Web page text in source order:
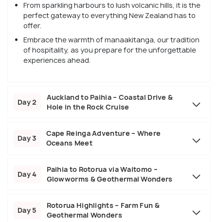
From sparkling harbours to lush volcanic hills, it is the
perfect gateway to everything New Zealand has to
offer.
Embrace the warmth of manaakitanga, our tradition
of hospitality, as you prepare for the unforgettable
experiences ahead.
Day 2
Auckland to Paihia – Coastal Drive &
Hole in the Rock Cruise
Day 3
Cape Reinga Adventure – Where
Oceans Meet
Day 4
Paihia to Rotorua via Waitomo –
Glowworms & Geothermal Wonders
Day 5
Rotorua Highlights – Farm Fun &
Geothermal Wonders